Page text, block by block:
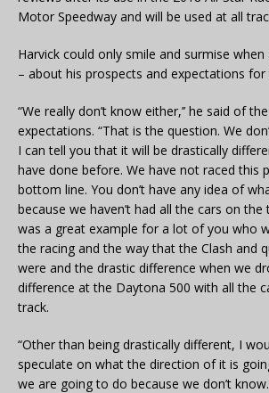
Motor Speedway and will be used at all
Harvick could only smile and surmise
– about his prospects and expectations for
“We really don’t know either,’’ he said of
expectations. “That is the question. We
I can tell you that it will be drastically
have done before. We have not raced this
bottom line. You don’t have any idea of
because we haven’t had all the cars on
was a great example for a lot of you who
the racing and the way that the Clash and
were and the drastic difference when we
difference at the Daytona 500 with all the
track.
“Other than being drastically different, I
speculate on what the direction of it is
we are going to do because we don’t know.